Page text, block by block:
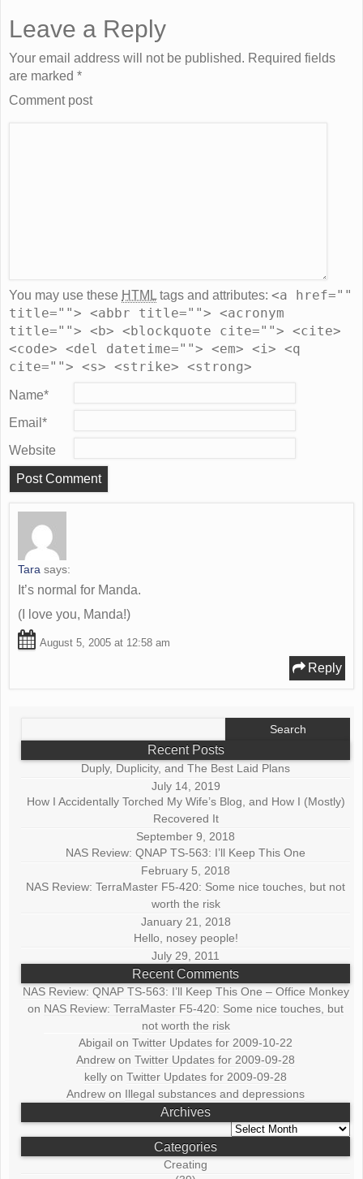
Leave a Reply
Your email address will not be published. Required fields
are marked *
Comment post
You may use these HTML tags and attributes: <a href=""
title=""> <abbr title=""> <acronym
title=""> <b> <blockquote cite=""> <cite>
<code> <del datetime=""> <em> <i> <q
cite=""> <s> <strike> <strong>
Name*
Email *
Website
Tara says:
It’s normal for Manda.
(I love you, Manda!)
August 5, 2005 at 12:58 am
Reply
Recent Posts
Duply, Duplicity, and The Best Laid Plans
July 14, 2019
How I Accidentally Torched My Wife’s Blog, and How I (Mostly)
Recovered It
September 9, 2018
NAS Review: QNAP TS-563: I’ll Keep This One
February 5, 2018
NAS Review: TerraMaster F5-420: Some nice touches, but not
worth the risk
January 21, 2018
Hello, nosey people!
July 29, 2011
Recent Comments
NAS Review: QNAP TS-563: I’ll Keep This One – Office Monkey
on NAS Review: TerraMaster F5-420: Some nice touches, but
not worth the risk
Abigail onTwitter Updates for 2009-10-22
Andrew onTwitter Updates for 2009-09-28
kelly onTwitter Updates for 2009-09-28
Andrew on Illegal substances and depressions
Archives
Archives
Categories
Creating